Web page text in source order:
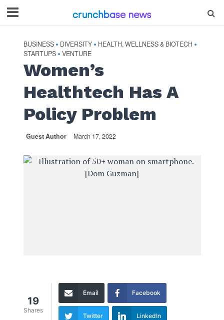
BUSINESS • DIVERSITY • HEALTH, WELLNESS & BIOTECH •
STARTUPS • VENTURE
Women’s
Healthtech Has A
Policy Problem
Guest Author March 17, 2022
19
Shares
Email Facebook
Twitter LinkedIn